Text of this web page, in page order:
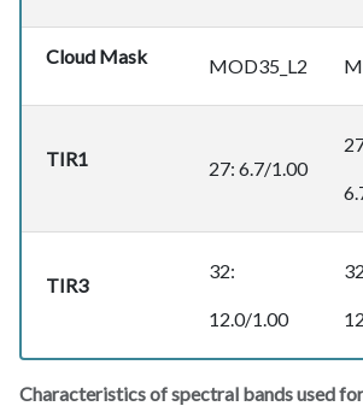
Characteristics of spectral bands used
Cloud Mask MOD35_L2
TIR1 27: 6.7/1.00
TIR3
32:
12.0/1.00